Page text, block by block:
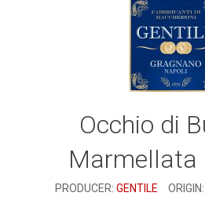
Occhio di
Marmellata
PRODUCER: GENTILE ORIGIN: